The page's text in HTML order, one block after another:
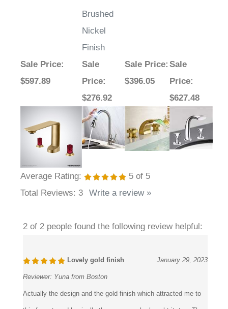
Assistive
Touch in
Brushed
Nickel
Finish
Sale Price
Sale
Price:
$276.92
Sale Price
Sale
Price :
$627.48
Average Rating: 5of 5
Reviewer: Yuna from Boston